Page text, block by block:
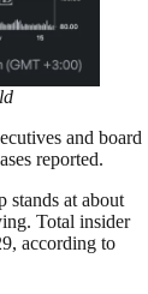
and board
reported.
stands at about
Total insider
according to